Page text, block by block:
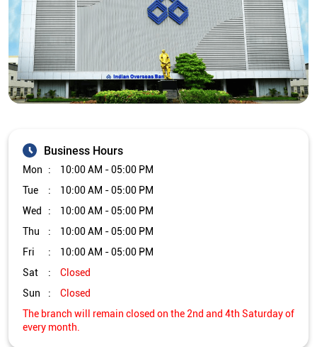
Mon
10:00 AM - 05:00 PM
Tue
10:00 AM - 05:00 PM
Wed
10:00 AM - 05:00 PM
Thu
10:00 AM - 05:00 PM
Fri
10:00 AM - 05:00 PM
The branch will remain closed on the 2nd and 4th Saturday of
every month.
Other Branch/ATMs of Indian Overseas Bank
Indian Overseas Bank Branch/ATMs in
Indian Overseas Bank Branch/ATMs in
Get Direction To Indian Overseas Bank